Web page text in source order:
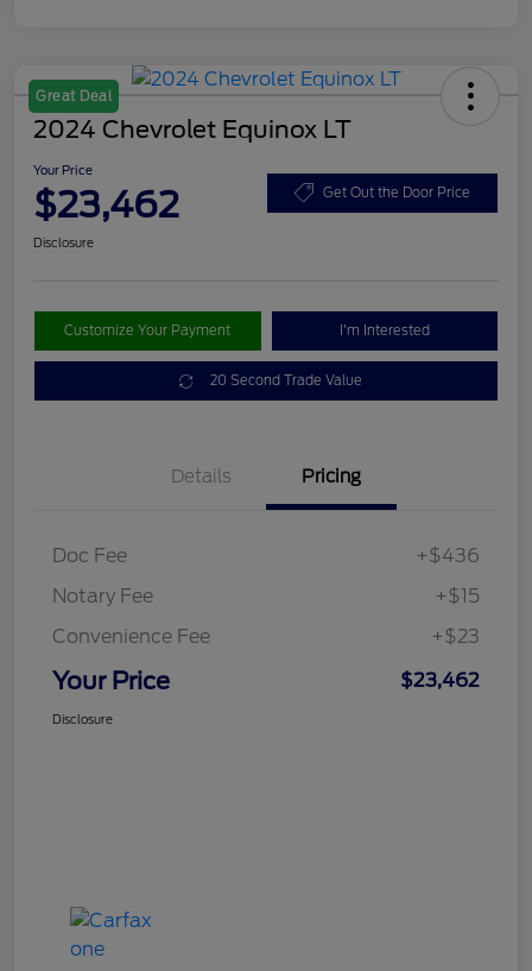
Great Deal
2024 Chevrolet Equinox LT
Your Price
$23,462 Get Out the Door Price
Disclosure
Customize Your Payment I'm Interested
20 Second Trade Value
Details Pricing
Doc Fee
+$436
Notary Fee
+$15
Convenience Fee
+$23
Your Price $23,462
Disclosure